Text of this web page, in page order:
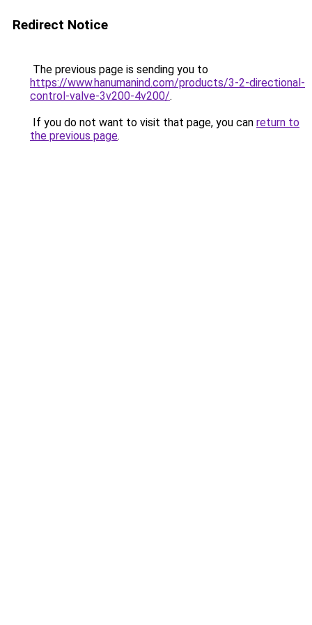
Redirect Notice
The previous page is sending you to
https://www.hanumanind.com/products/3-2-directional-
control-valve-3v200-4v200/.
If you do not want to visit that page, you can return to
the previous page.